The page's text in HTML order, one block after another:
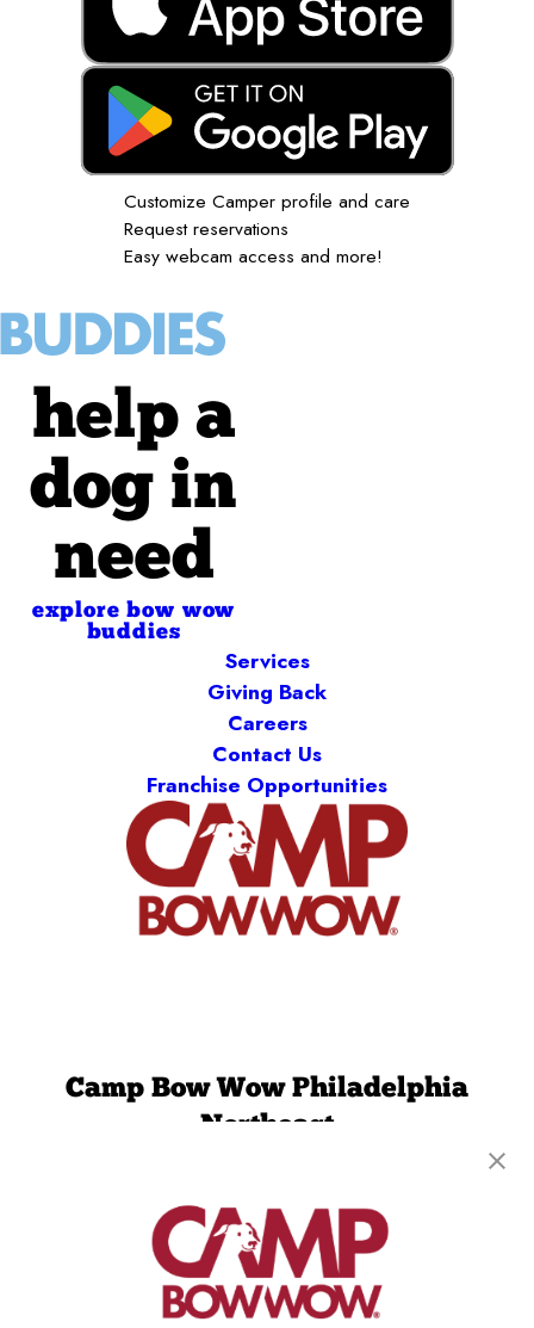
Customize Camper profile and care
Request reservations
Easy webcam access and more!
help a
dog in
need
explore bow wow
buddies
Services
Giving Back
Careers
Contact Us
Franchise Opportunities
Camp Bow Wow Philadelphia
Northeast
(215) 261-5387
get your first day free!
make a reservation